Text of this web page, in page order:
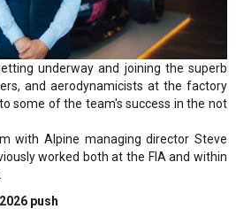
underway and joining the superb
and aerodynamicists at the factory
some of the team's success in the not
with Alpine managing director Steve
worked both at the FIA and within
push